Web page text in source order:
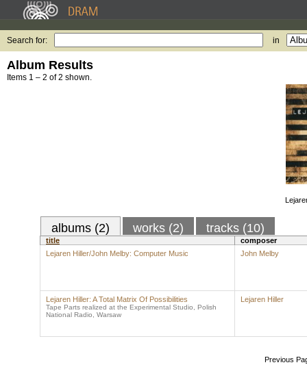
Search for: in
Album Results
Items 1 – 2 of 2 shown.
albums (2) works (2) tracks (10)
title
composer
Lejaren Hiller/John Melby: Computer Music
John Melby
Lejaren Hiller: A Total Matrix Of Possibilities
Tape Parts realized at the Experimental Studio, Polish
National Radio, Warsaw
Lejaren Hiller
Previous